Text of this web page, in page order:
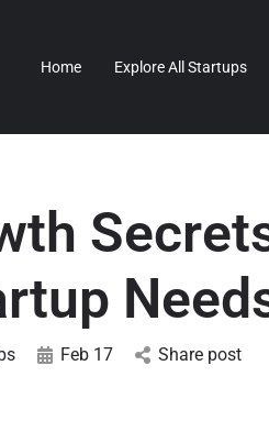
Home Explore All Startups
Feb 17 Share post